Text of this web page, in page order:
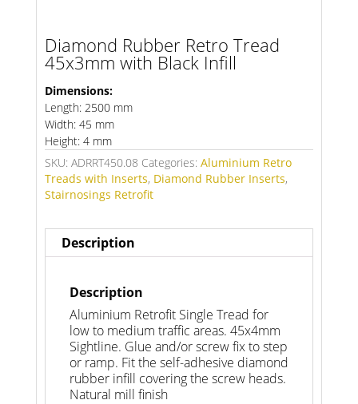
Diamond Rubber Retro Tread
45x3mm with Black Infill
Dimensions:
Length: 2500 mm
Width: 45 mm
Height: 4 mm
SKU: ADRRT450.08 Categories: Aluminium Retro
Treads with Inserts, Diamond Rubber Inserts,
Stairnosings Retrofit
Description
Description
Aluminium Retrofit Single Tread for
low to medium traffic areas. 45x4mm
Sightline. Glue and/or screw fix to step
or ramp. Fit the self-adhesive diamond
rubber infill covering the screw heads.
Natural mill finish